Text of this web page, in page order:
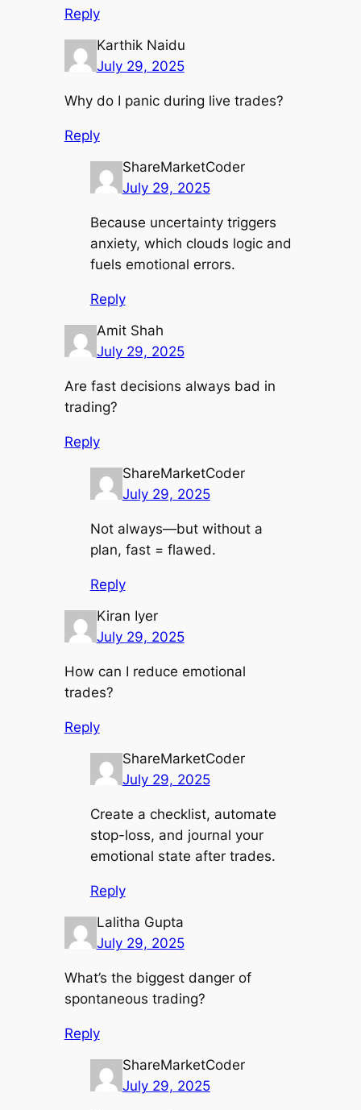
Reply
Karthik Naidu
July 29, 2025
Why do I panic during live trades?
Reply
ShareMarketCoder
July 29, 2025
Because uncertainty triggers
anxiety, which clouds logic and
fuels emotional errors.
Reply
Amit Shah
July 29, 2025
Are fast decisions always bad in
trading?
Reply
ShareMarketCoder
July 29, 2025
Not always—but without a
plan, fast = flawed.
Reply
Kiran Iyer
July 29, 2025
How can I reduce emotional
trades?
Reply
ShareMarketCoder
July 29, 2025
Create a checklist, automate
stop-loss, and journal your
emotional state after trades.
Reply
Lalitha Gupta
July 29, 2025
What’s the biggest danger of
spontaneous trading?
Reply
ShareMarketCoder
July 29, 2025